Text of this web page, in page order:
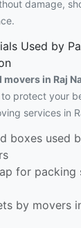
damage,
Used by
movers in Raj
protect your
services in
boxes used
for packing
by movers